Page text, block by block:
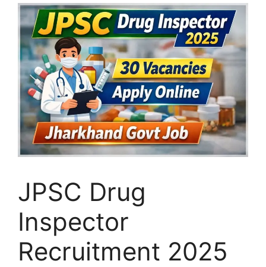
JPSC Drug
Inspector
Recruitment 2025